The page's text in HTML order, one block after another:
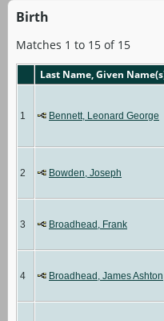
Birth
Matches 1 to 15 of 15
Last Name, Given
1 Bennett, Leonard George
2 Bowden, Joseph
3 Broadhead, Frank
4 Broadhead, James Ashton